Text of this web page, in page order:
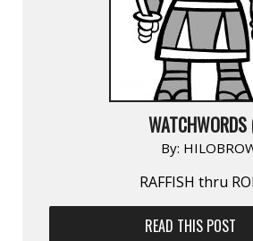
By:
RAFFISH thru
READ THIS POST